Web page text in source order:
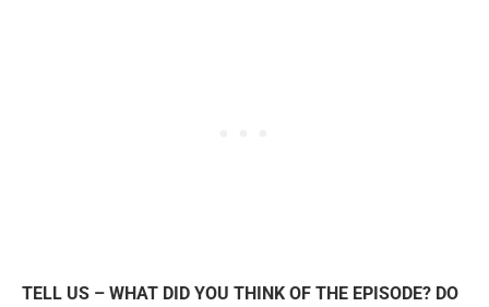
TELL US – WHAT DID YOU THINK OF THE EPISODE? DO